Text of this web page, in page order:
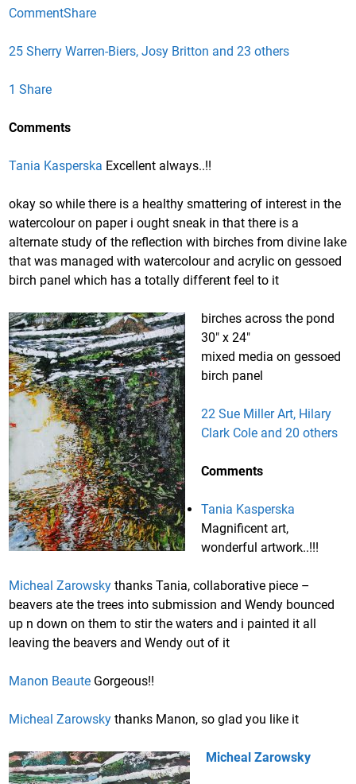
CommentShare
25 Sherry Warren-Biers, Josy Britton and 23 others
1 Share
Comments
Tania Kasperska Excellent always..!!
okay so while there is a healthy smattering of interest in the
watercolour on paper i ought sneak in that there is a
alternate study of the reflection with birches from divine lake
that was managed with watercolour and acrylic on gessoed
birch panel which has a totally different feel to it
birches across the pond
30″ x 24″
mixed media on gessoed
birch panel
22 Sue Miller Art, Hilary
Clark Cole and 20 others
Comments
Tania Kasperska
Magnificent art,
wonderful artwork..!!!
Micheal Zarowsky thanks Tania, collaborative piece –
beavers ate the trees into submission and Wendy bounced
up n down on them to stir the waters and i painted it all
leaving the beavers and Wendy out of it
Manon Beaute Gorgeous!!
Micheal Zarowsky thanks Manon, so glad you like it
Micheal Zarowsky